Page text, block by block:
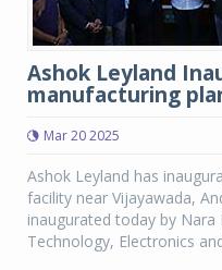
Ashok Leyland
manufacturing
Mar 20 2025
Ashok Leyland has
facility near Vijayawada,
inaugurated today by
Technology, Electronics